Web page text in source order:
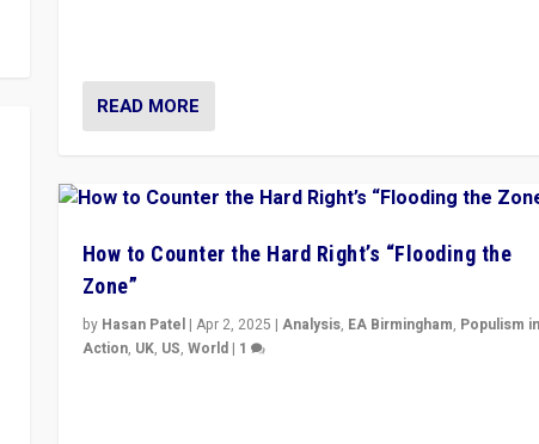
READ MORE
How to Counter the Hard Right’s “Flooding the
Zone”
by Hasan Patel| Apr 2, 2025 | Analysis, EA Birmingham, Populism in
Action, UK, US, World| 1